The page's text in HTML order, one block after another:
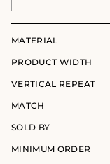
MATERIAL
PRODUCT WIDTH
VERTICAL REPEAT
MATCH
SOLD BY
MINIMUM ORDER